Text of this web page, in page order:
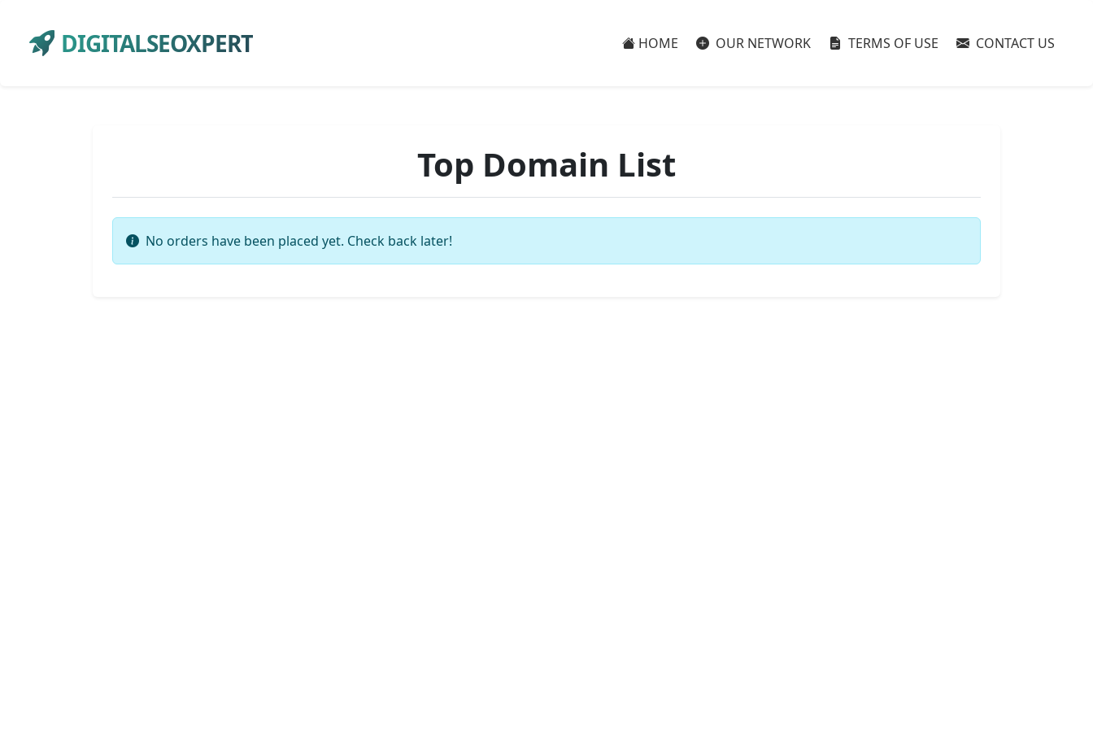
DIGITALSEOXPERT HOME OUR NETWORK TERMS OF USE CONTACT US
Top Domain List
No orders have been placed yet. Check back later!